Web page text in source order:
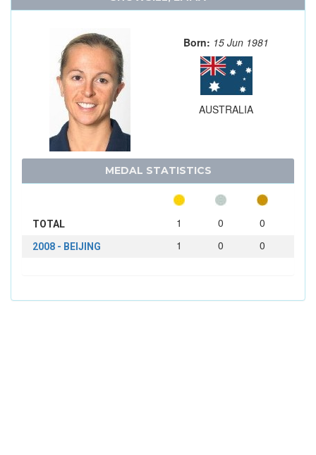
Born: 15 Jun 1981
AUSTRALIA
MEDAL STATISTICS
TOTAL 1 0 0
2008 - BEIJING 1 0 0